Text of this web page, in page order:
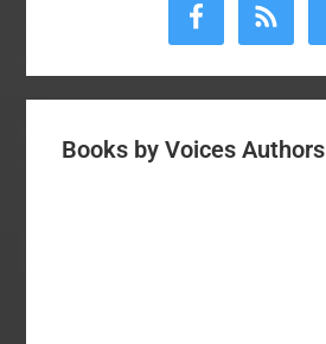
Books by Voices Authors